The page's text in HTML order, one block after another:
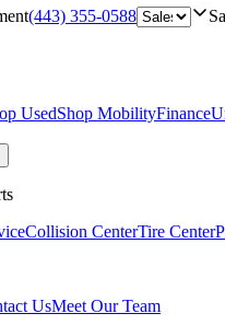
(443) 355-0588
UsedShop MobilityFinance
Collision CenterTire Center
UsMeet Our Team